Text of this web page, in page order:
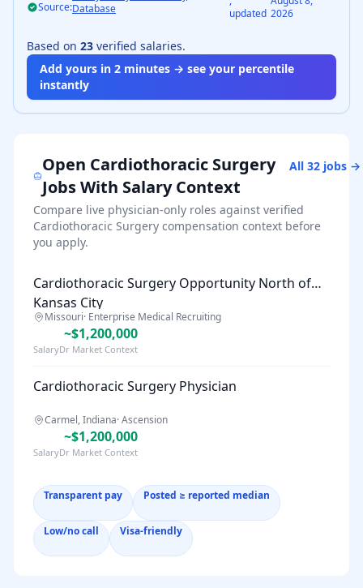
Source:Database
updated 2026
Based on 23 verified salaries.
Add yours in 2 minutes → see your percentile
instantly
Open Cardiothoracic Surgery
Jobs With Salary Context
All32 jobs →
Compare live physician-only roles against verified
Cardiothoracic Surgery compensation context before
you apply.
Cardiothoracic Surgery Opportunity North of
Kansas City
Missouri· Enterprise Medical Recruiting
~$1,200,000
SalaryDr Market Context
Cardiothoracic Surgery Physician
Carmel, Indiana·Ascension
~$1,200,000
SalaryDr Market Context
Transparent pay Posted ≥ reported median
Low/no call Visa-friendly